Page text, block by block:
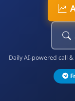
Daily AI-powered call